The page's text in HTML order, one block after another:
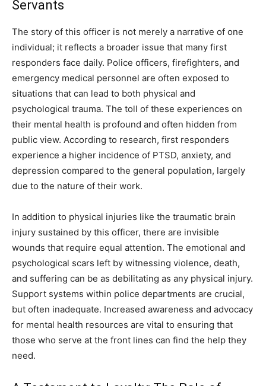
Servants
The story of this officer is not merely a narrative of one
individual; it reflects a broader issue that many first
responders face daily. Police officers, firefighters, and
emergency medical personnel are often exposed to
situations that can lead to both physical and
psychological trauma. The toll of these experiences on
their mental health is profound and often hidden from
public view. According to research, first responders
experience a higher incidence of PTSD, anxiety, and
depression compared to the general population, largely
due to the nature of their work.
In addition to physical injuries like the traumatic brain
injury sustained by this officer, there are invisible
wounds that require equal attention. The emotional and
psychological scars left by witnessing violence, death,
and suffering can be as debilitating as any physical injury.
Support systems within police departments are crucial,
but often inadequate. Increased awareness and advocacy
for mental health resources are vital to ensuring that
those who serve at the front lines can find the help they
need.